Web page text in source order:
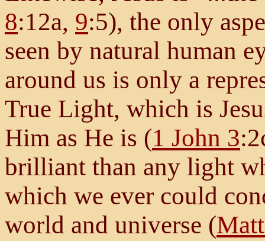
8:12a, 9:5), the only
seen by natural human
around us is only a
True Light, which is
Him as He is (1 John 3
brilliant than any light
which we ever could
world and universe (